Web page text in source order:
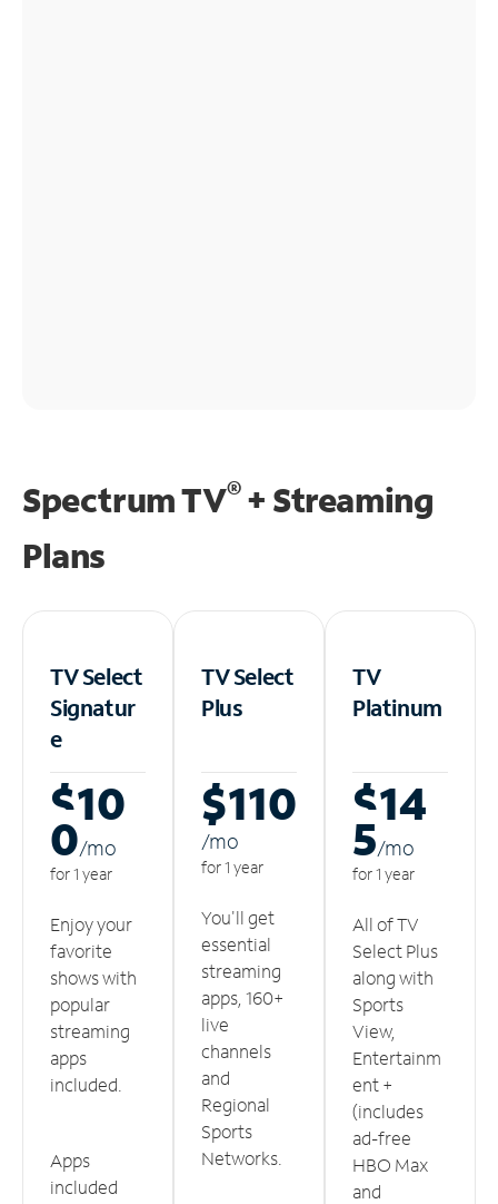
Spectrum TV®+ Streaming
Plans
TV Select
Signatur
e
$10
0/mo
for 1 year
Enjoy your
favorite
shows with
popular
streaming
apps
included.
Apps
included
TV Select
Plus
$110
/mo
for 1 year
You'll get
essential
streaming
apps, 160+
live
channels
and
Regional
Sports
Networks.
TV
Platinum
$14
5/mo
for 1 year
All of TV
Select Plus
along with
Sports
View,
Entertainm
ent +
(includes
ad-free
HBO Max
and